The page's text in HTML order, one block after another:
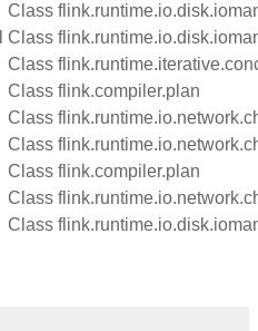
Class
Class
Class
Class flink.compiler.plan
Class
Class
Class flink.compiler.plan
Class
Class